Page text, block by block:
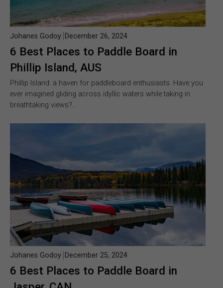
6 Best Places to Paddle Board in
Phillip Island, AUS
Johanes Godoy December 26, 2024
Phillip Island: a haven for paddleboard enthusiasts. Have you
ever imagined gliding across idyllic waters while taking in
breathtaking views?…
6 Best Places to Paddle Board in
Johanes Godoy December 25, 2024